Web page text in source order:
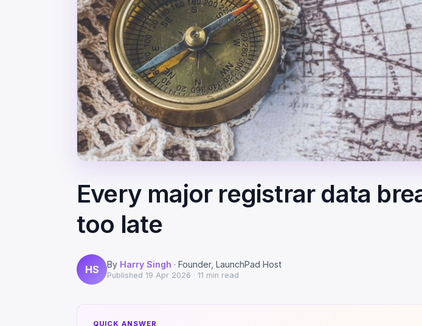
Every major registrar data
too late
HS By Harry Singh · Founder, LaunchPad Host
Published 19 Apr 2026 · 11 min read
QUICK ANSWER